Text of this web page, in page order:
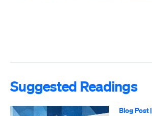
Suggested Readings
Blog Post|